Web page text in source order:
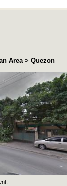
Area > Quezon